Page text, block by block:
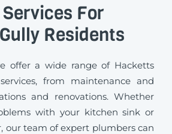
For
Residents
offer a wide range of Hacketts
from maintenance and
and renovations. Whether
with your kitchen sink or
our team of expert plumbers can